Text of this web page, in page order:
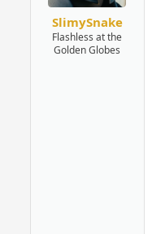
SlimySnake
Flashless at the
Golden Globes